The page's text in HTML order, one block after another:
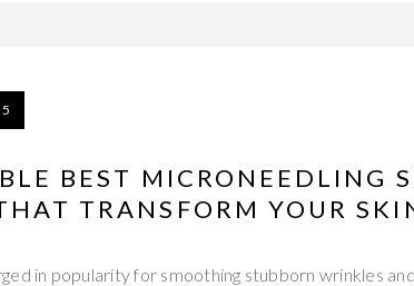
BEST MICRONEEDLING
TRANSFORM YOUR
in popularity for smoothing stubborn wrinkles